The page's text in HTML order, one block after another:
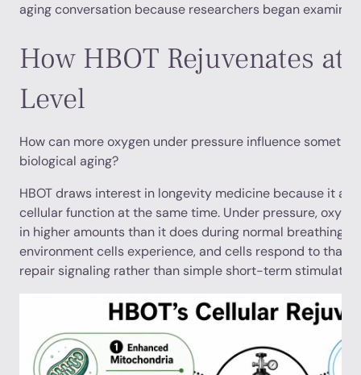
aging conversation because researchers began
How HBOT Rejuvenates at
Level
How can more oxygen under pressure influence
biological aging?
HBOT draws interest in longevity medicine because it
cellular function at the same time. Under pressure,
in higher amounts than it does during normal breathing.
environment cells experience, and cells respond to that
repair signaling rather than simple short-term